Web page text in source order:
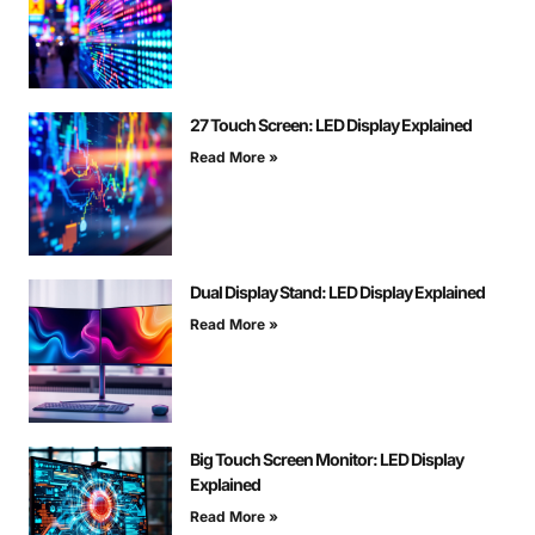
27 Touch Screen: LED Display Explained
Read More »
Dual Display Stand: LED Display Explained
Read More »
Big Touch Screen Monitor: LED Display
Explained
Read More »